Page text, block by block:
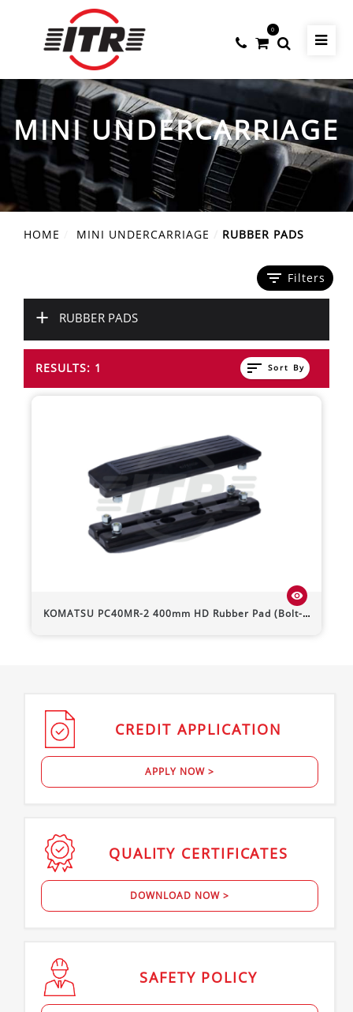
0
MINI UNDERCARRIAGE
HOME MINI UNDERCARRIAGE RUBBER PADS
filter_list Filters
+ RUBBER PADS
RESULTS: 1 sort Sort By
KOMATSU PC40MR-2 400mm HD Rubber Pad (Bolt-On)
visibility
CREDIT APPLICATION
APPLY NOW >
QUALITY CERTIFICATES
DOWNLOAD NOW >
SAFETY POLICY